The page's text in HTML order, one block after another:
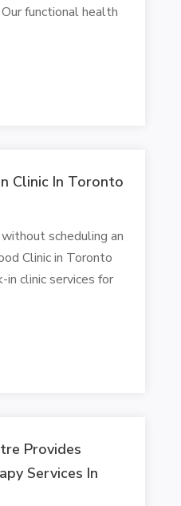
functional health
Clinic In Toronto
scheduling an
Clinic in Toronto
clinic services for
Provides
Services In